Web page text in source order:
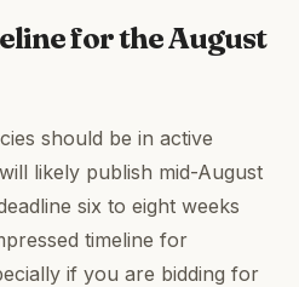
for the August
should be in active
likely publish mid-August
six to eight weeks
timeline for
if you are bidding for